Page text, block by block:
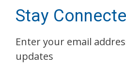
Stay
Enter your email
updates